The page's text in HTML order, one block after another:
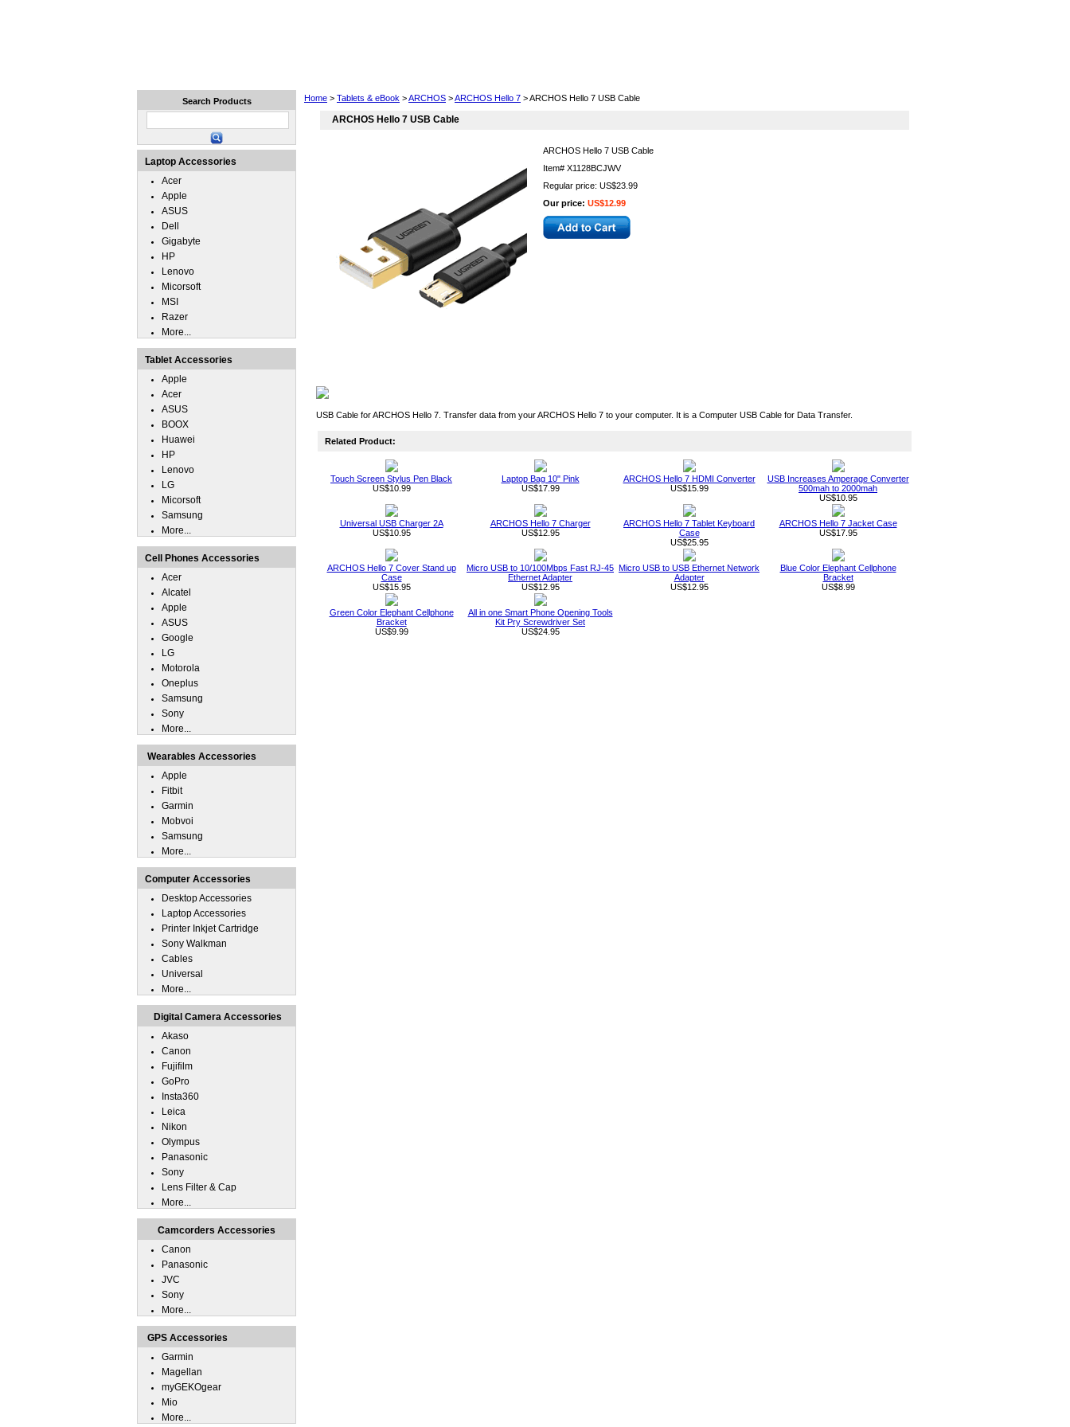
Home > Tablets & eBook >ARCHOS >ARCHOS Hello 7 > ARCHOS Hello 7 USB Cable
ARCHOS Hello 7 USB Cable
ARCHOS Hello 7 USB Cable
Item# X1128BCJWV
Regular price: US$23.99
Our price: US$12.99
USB Cable for ARCHOS Hello 7. Transfer data from your ARCHOS Hello 7 to your computer. It is a Computer USB Cable for Data Transfer.
Related Product:
Touch Screen Stylus Pen Black
US$10.99
Laptop Bag 10" Pink
US$17.99
ARCHOS Hello 7 HDMI Converter
US$15.99
USB Increases Amperage Converter
500mah to 2000mah
US$10.95
Universal USB Charger 2A
US$10.95
ARCHOS Hello 7 Charger
US$12.95
ARCHOS Hello 7 Tablet Keyboard
Case
US$25.95
ARCHOS Hello 7 Jacket Case
US$17.95
ARCHOS Hello 7 Cover Stand up
Case
US$15.95
Micro USB to 10/100Mbps Fast RJ-45
Ethernet Adapter
US$12.95
Micro USB to USB Ethernet Network
Adapter
US$12.95
Blue Color Elephant Cellphone
Bracket
US$8.99
Green Color Elephant Cellphone
Bracket
US$9.99
All in one Smart Phone Opening Tools
Kit Pry Screwdriver Set
US$24.95
Search Products
Laptop Accessories
Acer
Apple
ASUS
Dell
Gigabyte
HP
Lenovo
Micorsoft
MSI
Razer
More...
Tablet Accessories
Apple
Acer
ASUS
BOOX
Huawei
HP
Lenovo
LG
Micorsoft
Samsung
More...
Cell Phones Accessories
Acer
Alcatel
Apple
ASUS
Google
LG
Motorola
Oneplus
Samsung
Sony
More...
Wearables Accessories
Apple
Fitbit
Garmin
Mobvoi
Samsung
More...
Computer Accessories
Desktop Accessories
Laptop Accessories
Printer Inkjet Cartridge
Sony Walkman
Cables
Universal
More...
Digital Camera Accessories
Akaso
Canon
Fujifilm
GoPro
Insta360
Leica
Nikon
Olympus
Panasonic
Sony
Lens Filter & Cap
More...
Camcorders Accessories
Canon
Panasonic
JVC
Sony
More...
GPS Accessories
Garmin
Magellan
myGEKOgear
Mio
More...